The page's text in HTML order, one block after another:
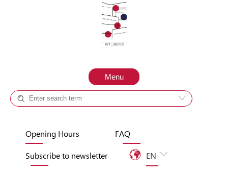
Menu
Opening Hours
FAQ
Subscribe to newsletter
EN